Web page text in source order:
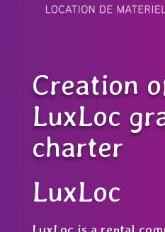
Creation
LuxLoc
charter
LuxLoc